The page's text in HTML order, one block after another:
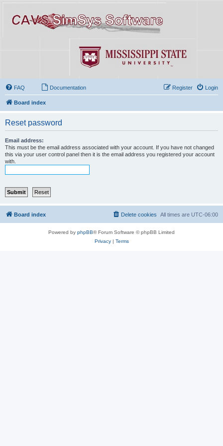
FAQ Documentation Login
Register
Board index
Reset password
Email address:
This must be the email address associated with your account. If you have not changed
this via your user control panel then it is the email address you registered your account
with.
Board index All times are UTC-06:00
Delete cookies
Powered by phpBB® Forum Software © phpBB Limited
Privacy| Terms